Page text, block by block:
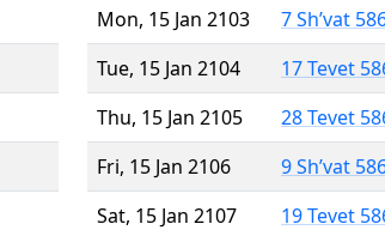
Mon, 15 Jan 2103
7 Sh’vat
Tue, 15 Jan 2104
17 Tevet
Thu, 15 Jan 2105
28 Tevet
Fri, 15 Jan 2106
9 Sh’vat
Sat, 15 Jan 2107
19 Tevet